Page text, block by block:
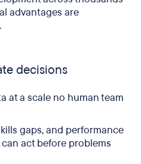
advantages are
decisions
at a scale no human team
gaps, and performance
act before problems